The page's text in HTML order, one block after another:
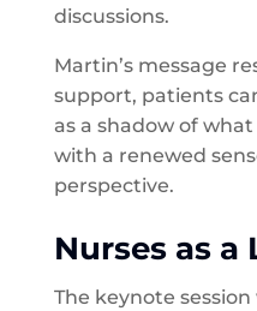
discussions.
Martin’s message
support, patients
as a shadow of
with a renewed
perspective.
Nurses as a
The keynote